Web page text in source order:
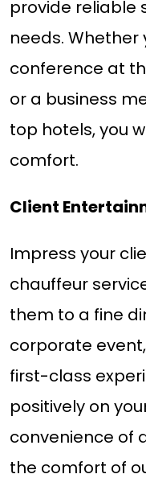
provide reliable
needs. Whether
conference at
or a business
top hotels, you
comfort.
Client
Impress your
chauffeur
them to a fine
corporate
first-class
positively on
convenience of
the comfort of